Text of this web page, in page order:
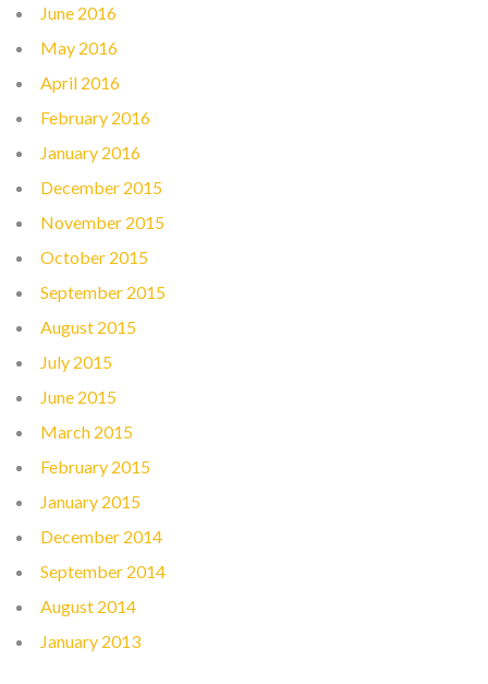
June 2016
May 2016
April 2016
February 2016
January 2016
December 2015
November 2015
October 2015
September 2015
August 2015
July 2015
June 2015
March 2015
February 2015
January 2015
December 2014
September 2014
August 2014
January 2013